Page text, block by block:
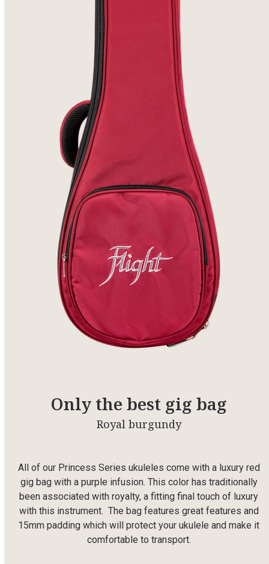
Only the best gig bag
Royal burgundy
All of our Princess Series ukuleles come with a luxury red
gig bag with a purple infusion. This color has traditionally
been associated with royalty, a fitting final touch of luxury
with this instrument. The bag features great features and
15mm padding which will protect your ukulele and make it
comfortable to transport.